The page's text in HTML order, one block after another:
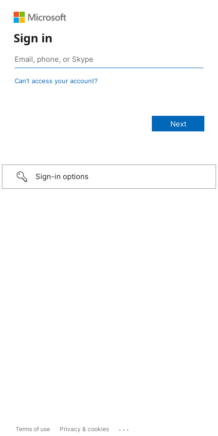
Sign in
Can’t access your account?
Sign-in options
Terms of use Privacy & cookies ...